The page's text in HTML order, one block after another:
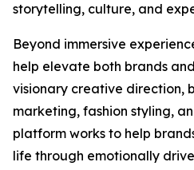
storytelling, culture, and
Beyond immersive
help elevate both brands
visionary creative direction,
marketing, fashion styling,
platform works to help
life through emotionally